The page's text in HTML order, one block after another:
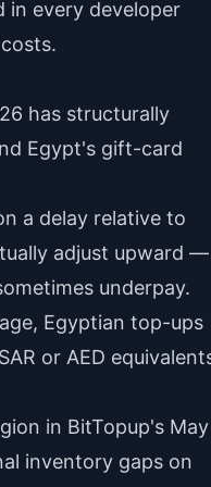
every developer
has structurally
Egypt's gift-card
a delay relative to
adjust upward —
underpay.
Egyptian top-ups
or AED
in BitTopup's May
inventory gaps on